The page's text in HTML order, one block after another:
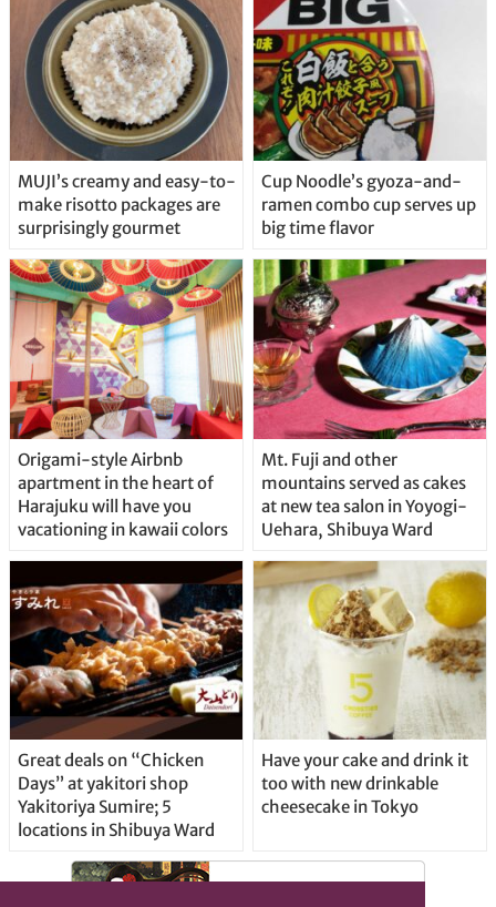
MUJI’s creamy and easy-to-
make risotto packages are
surprisingly gourmet
Cup Noodle’s gyoza-and-
ramen combo cup serves up
big time flavor
Origami-style Airbnb
apartment in the heart of
Harajuku will have you
vacationing in kawaii colors
Mt. Fuji and other
mountains served as cakes
at new tea salon in Yoyogi-
Uehara, Shibuya Ward
Great deals on “Chicken
Days” at yakitori shop
Yakitoriya Sumire; 5
locations in Shibuya Ward
Have your cake and drink it
too with new drinkable
cheesecake in Tokyo